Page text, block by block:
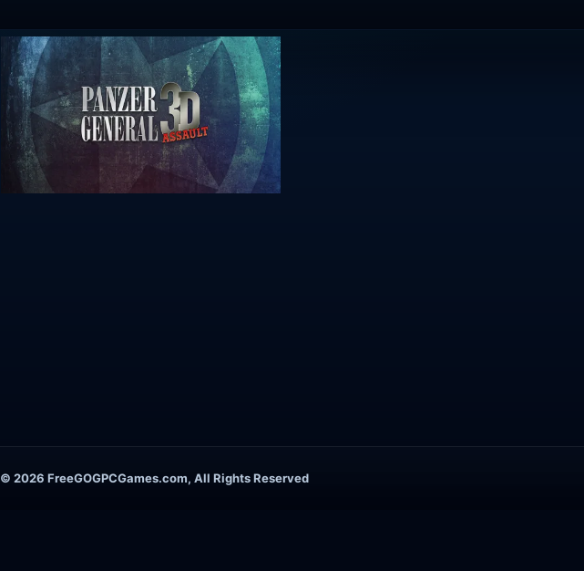
© 2026 FreeGOGPCGames.com, All Rights Reserved